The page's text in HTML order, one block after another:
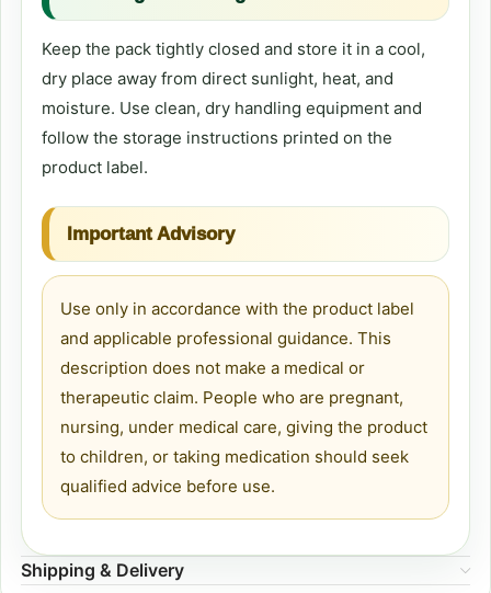
Keep the pack tightly closed and store it in a cool,
dry place away from direct sunlight, heat, and
moisture. Use clean, dry handling equipment and
follow the storage instructions printed on the
product label.
Important Advisory
Use only in accordance with the product label
and applicable professional guidance. This
description does not make a medical or
therapeutic claim. People who are pregnant,
nursing, under medical care, giving the product
to children, or taking medication should seek
qualified advice before use.
Shipping & Delivery